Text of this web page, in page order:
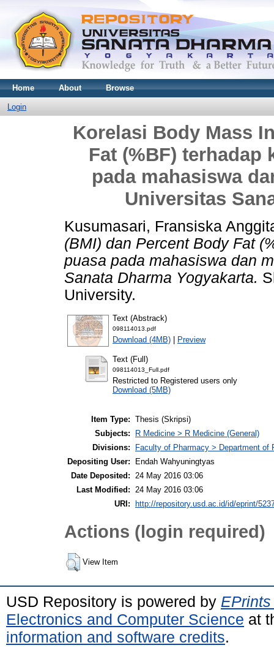
Home About Browse
Login
Korelasi Body Mass
Fat (%BF) terhadap
pada mahasiswa
Universitas
Kusumasari, Fransiska
(BMI) dan Percent Body Fat
puasa pada mahasiswa dan
Sanata Dharma Yogyakarta.
University.
Text (Abstrack)
098114013.pdf
Download (4MB) | Preview
Text (Full)
098114013_Full.pdf
Restricted to Registered users only
Download (5MB)
Item Type: Thesis (Skripsi)
Subjects:
R Medicine > R Medicine (General)
Divisions:
Faculty of Pharmacy > Department of
Depositing User:
Endah Wahyuningtyas
Date Deposited: 24 May 2016 03:06
Last Modified: 24 May 2016 03:06
URI:
http://repository.usd.ac.id/id/eprint/
Actions (login required)
View Item
USD Repository is powered by
Electronics and Computer Science at
information and software credits.